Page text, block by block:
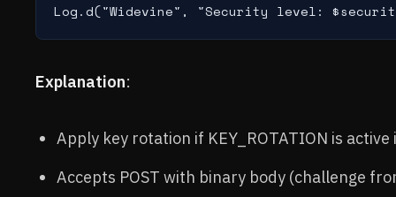
Log.d("Widevine", "Security level:
Explanation:
Apply key rotation if KEY_ROTATION is active
Accepts POST with binary body (challenge